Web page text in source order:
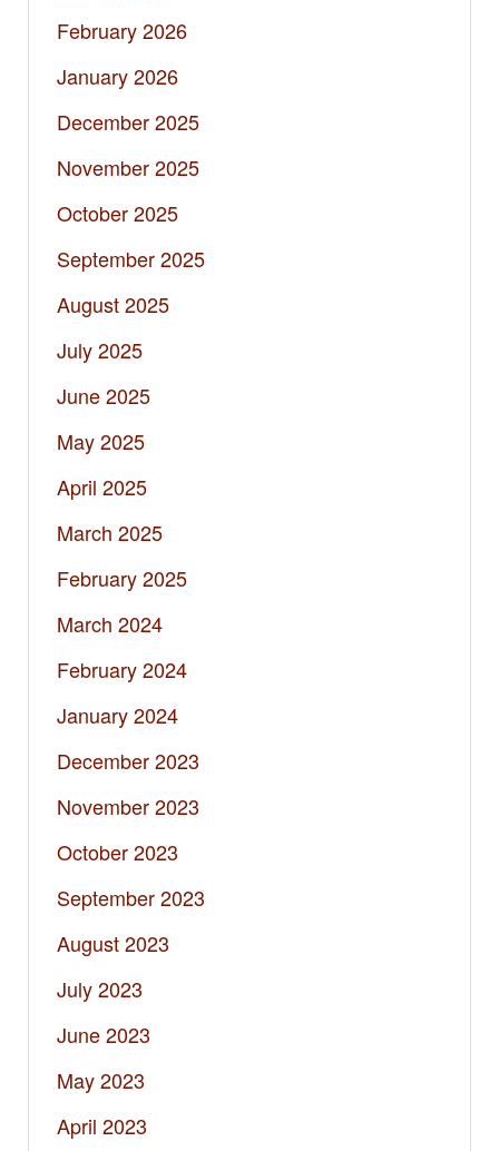
February 2026
January 2026
December 2025
November 2025
October 2025
September 2025
August 2025
July 2025
June 2025
May 2025
April 2025
March 2025
February 2025
March 2024
February 2024
January 2024
December 2023
November 2023
October 2023
September 2023
August 2023
July 2023
June 2023
May 2023
April 2023